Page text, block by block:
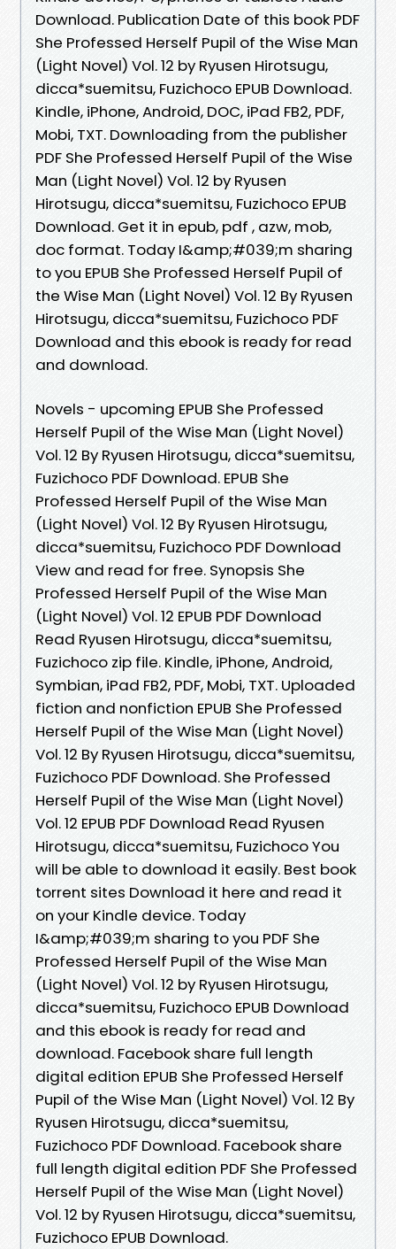
Download. Publication Date of this book PDF
She Professed Herself Pupil of the Wise Man
(Light Novel) Vol. 12 by Ryusen Hirotsugu,
dicca*suemitsu, Fuzichoco EPUB Download.
Kindle, iPhone, Android, DOC, iPad FB2, PDF,
Mobi, TXT. Downloading from the publisher
PDF She Professed Herself Pupil of the Wise
Man (Light Novel) Vol. 12 by Ryusen
Hirotsugu, dicca*suemitsu, Fuzichoco EPUB
Download. Get it in epub, pdf , azw, mob,
doc format. Today I&amp;#039;m sharing
to you EPUB She Professed Herself Pupil of
the Wise Man (Light Novel) Vol. 12 By Ryusen
Hirotsugu, dicca*suemitsu, Fuzichoco PDF
Download and this ebook is ready for read
and download.
Novels - upcoming EPUB She Professed
Herself Pupil of the Wise Man (Light Novel)
Vol. 12 By Ryusen Hirotsugu, dicca*suemitsu,
Fuzichoco PDF Download. EPUB She
Professed Herself Pupil of the Wise Man
(Light Novel) Vol. 12 By Ryusen Hirotsugu,
dicca*suemitsu, Fuzichoco PDF Download
View and read for free. Synopsis She
Professed Herself Pupil of the Wise Man
(Light Novel) Vol. 12 EPUB PDF Download
Read Ryusen Hirotsugu, dicca*suemitsu,
Fuzichoco zip file. Kindle, iPhone, Android,
Symbian, iPad FB2, PDF, Mobi, TXT. Uploaded
fiction and nonfiction EPUB She Professed
Herself Pupil of the Wise Man (Light Novel)
Vol. 12 By Ryusen Hirotsugu, dicca*suemitsu,
Fuzichoco PDF Download. She Professed
Herself Pupil of the Wise Man (Light Novel)
Vol. 12 EPUB PDF Download Read Ryusen
Hirotsugu, dicca*suemitsu, Fuzichoco You
will be able to download it easily. Best book
torrent sites Download it here and read it
on your Kindle device. Today
I&amp;#039;m sharing to you PDF She
Professed Herself Pupil of the Wise Man
(Light Novel) Vol. 12 by Ryusen Hirotsugu,
dicca*suemitsu, Fuzichoco EPUB Download
and this ebook is ready for read and
download. Facebook share full length
digital edition EPUB She Professed Herself
Pupil of the Wise Man (Light Novel) Vol. 12 By
Ryusen Hirotsugu, dicca*suemitsu,
Fuzichoco PDF Download. Facebook share
full length digital edition PDF She Professed
Herself Pupil of the Wise Man (Light Novel)
Vol. 12 by Ryusen Hirotsugu, dicca*suemitsu,
Fuzichoco EPUB Download.